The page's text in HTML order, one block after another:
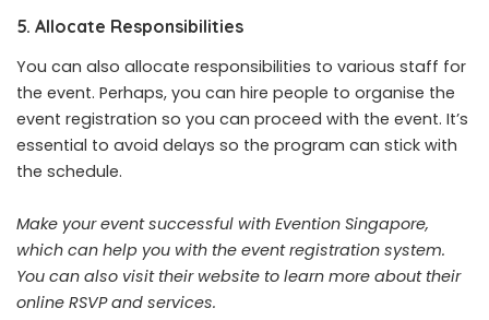
5. Allocate Responsibilities
You can also allocate responsibilities to various staff for
the event. Perhaps, you can hire people to organise the
event registration so you can proceed with the event. It’s
essential to avoid delays so the program can stick with
the schedule.
Make your event successful with Evention Singapore,
which can help you with the event registration system.
You can also visit their website to learn more about their
online RSVP and services.